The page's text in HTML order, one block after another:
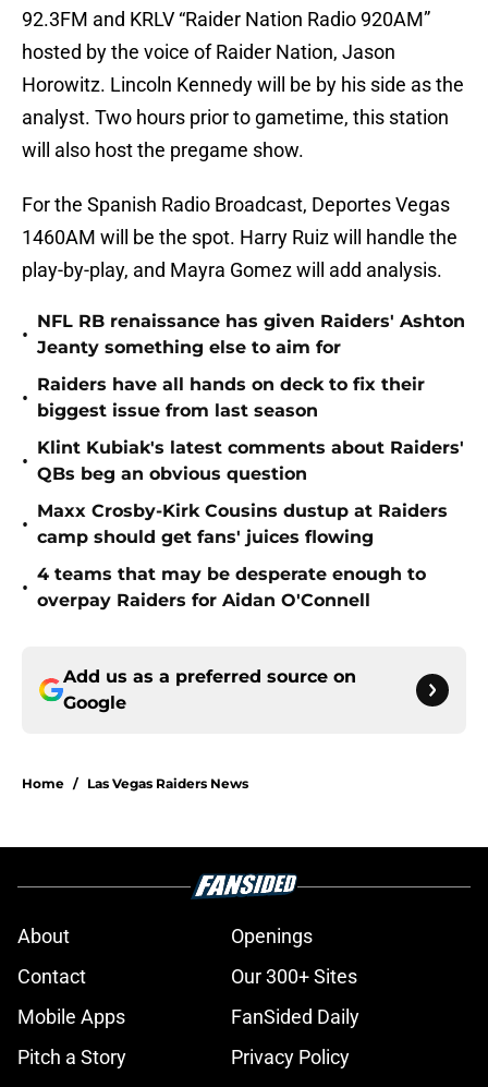
92.3FM and KRLV “Raider Nation Radio 920AM”
hosted by the voice of Raider Nation, Jason
Horowitz. Lincoln Kennedy will be by his side as the
analyst. Two hours prior to gametime, this station
will also host the pregame show.
For the Spanish Radio Broadcast, Deportes Vegas
1460AM will be the spot. Harry Ruiz will handle the
play-by-play, and Mayra Gomez will add analysis.
•
NFL RB renaissance has given Raiders' Ashton
Jeanty something else to aim for
•
Raiders have all hands on deck to fix their
biggest issue from last season
•
Klint Kubiak's latest comments about Raiders'
QBs beg an obvious question
•
Maxx Crosby-Kirk Cousins dustup at Raiders
camp should get fans' juices flowing
•
4 teams that may be desperate enough to
overpay Raiders for Aidan O'Connell
Add us as a preferred source on
Google
Home / Las Vegas Raiders News
About
Openings
Contact
Our 300+ Sites
Mobile Apps
FanSided Daily
Pitch a Story
Privacy Policy